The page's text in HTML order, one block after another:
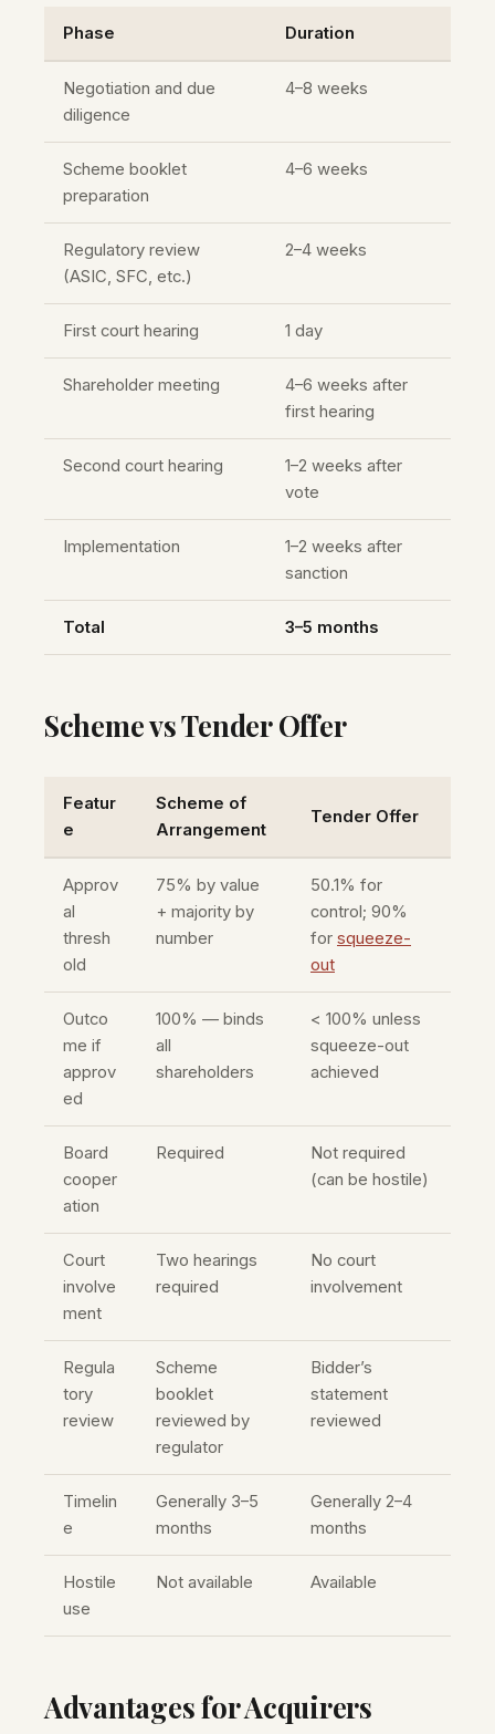
Phase Duration
Negotiation and due
diligence
4–8 weeks
Scheme booklet
preparation
4–6 weeks
Regulatory review
(ASIC, SFC, etc.)
2–4 weeks
First court hearing 1 day
Shareholder meeting
4–6 weeks after
first hearing
Second court hearing
1–2 weeks after
vote
Implementation
1–2 weeks after
sanction
Total 3–5 months
Scheme vs Tender Offer
Featur
e
Scheme of
Arrangement
Tender Offer
Approv
al
thresh
old
75% by value
+ majority by
number
50.1% for
control; 90%
for squeeze-
out
Outco
me if
approv
ed
100% — binds
all
shareholders
< 100% unless
squeeze-out
achieved
Board
cooper
ation
Required
Not required
(can be hostile)
Court
involve
ment
Two hearings
required
No court
involvement
Regula
tory
review
Scheme
booklet
reviewed by
regulator
Bidder’s
statement
reviewed
Timelin
e
Generally 3–5
months
Generally 2–4
months
Hostile
use
Not available Available
Advantages for Acquirers